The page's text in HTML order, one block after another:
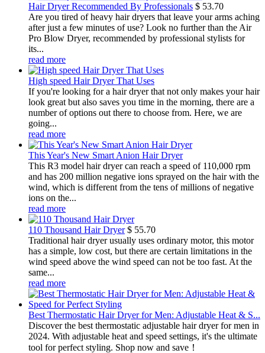
Hair Dryer Recommended By Professionals $ 53.70
Are you tired of heavy hair dryers that leave your arms aching
after just a few minutes of use? Look no further than the Air
Pro Blow Dryer, recommended by professional stylists for
its...
read more
High speed Hair Dryer That Uses
If you're looking for a hair dryer that not only makes your hair
look great but also saves you time in the morning, there are a
number of options out there to choose from. Here, we are
going...
read more
This Year's New Smart Anion Hair Dryer
This R3 model hair dryer can reach a speed of 110,000 rpm
and has 200 million negative ions sprayed on the hair with the
wind, which is different from the tens of millions of negative
ions on the...
read more
110 Thousand Hair Dryer $ 55.70
Traditional hair dryer usually uses ordinary motor, this motor
has a simple, low cost, but there are certain limitations in the
wind speed above the wind speed can not be too fast. At the
same...
read more
Best Thermostatic Hair Dryer for Men: Adjustable Heat & S...
Discover the best thermostatic adjustable hair dryer for men in
2024. With adjustable heat and speed settings, it's the ultimate
tool for perfect styling. Shop now and save！